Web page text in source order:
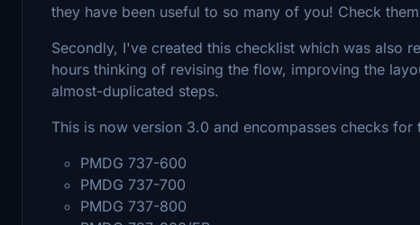
they have been useful to so many of you! Check
Secondly, I've created this checklist which was also
hours thinking of revising the flow, improving the
almost-duplicated steps.
This is now version 3.0 and encompasses checks for
PMDG 737-600
PMDG 737-700
PMDG 737-800